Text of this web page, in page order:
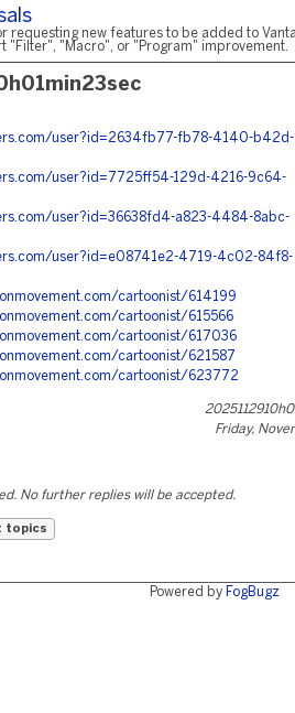
requesting new features to be added to
"Filter", "Macro", or "Program" improvement.
user?id=2634fb77-fb78-4140-b42d-
user?id=7725ff54-129d-4216-9c64-
user?id=36638fd4-a823-4484-8abc-
user?id=e08741e2-4719-4c02-84f8-
cartoonist/614199
cartoonist/615566
cartoonist/617036
cartoonist/621587
cartoonist/623772
Friday,
No further replies will be accepted.
topics
Powered by FogBugz